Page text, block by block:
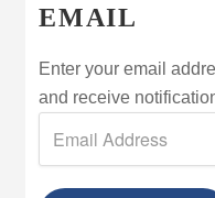
EMAIL
Enter your email
and receive